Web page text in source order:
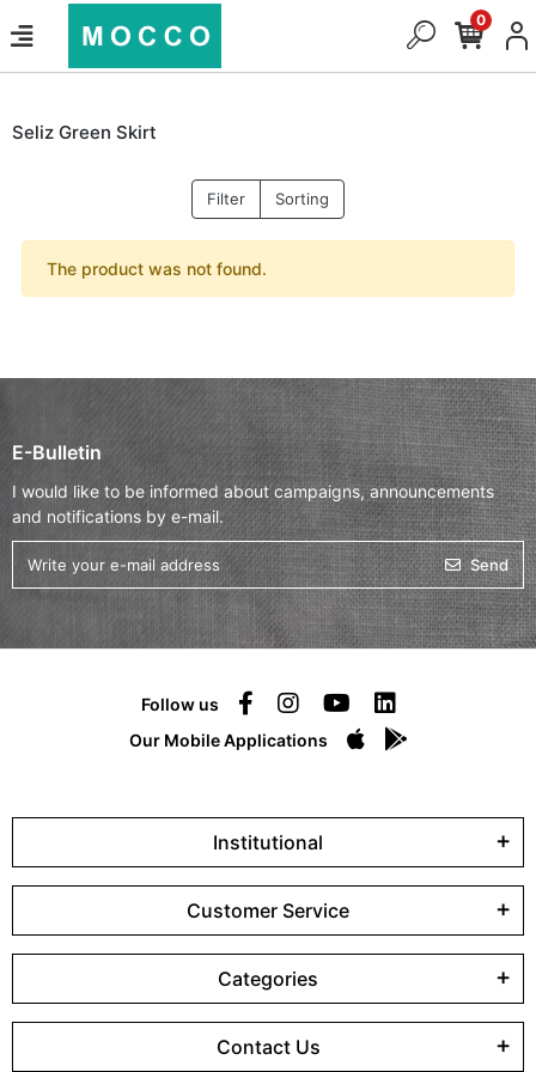
0
Seliz Green Skirt
Filter Sorting
The product was not found.
E-Bulletin
I would like to be informed about campaigns, announcements
and notifications by e-mail.
Send
Follow us
Our Mobile Applications
Institutional
Customer Service
Categories
Contact Us